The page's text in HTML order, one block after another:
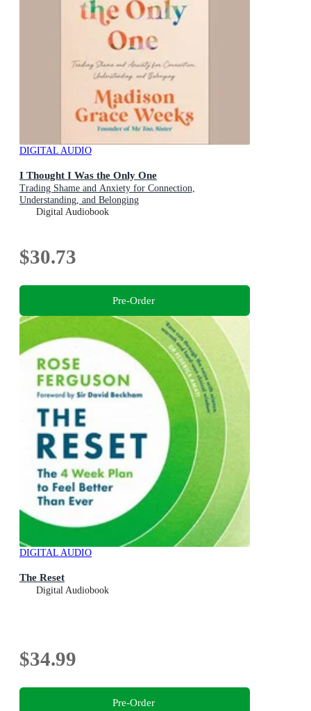
DIGITAL AUDIO
I Thought I Was the Only One
Trading Shame and Anxiety for Connection,
Understanding, and Belonging
Digital Audiobook
$30.73
Pre-Order
DIGITAL AUDIO
The Reset
Digital Audiobook
$34.99
Pre-Order